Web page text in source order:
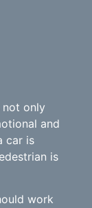
only
and
car is
is
work